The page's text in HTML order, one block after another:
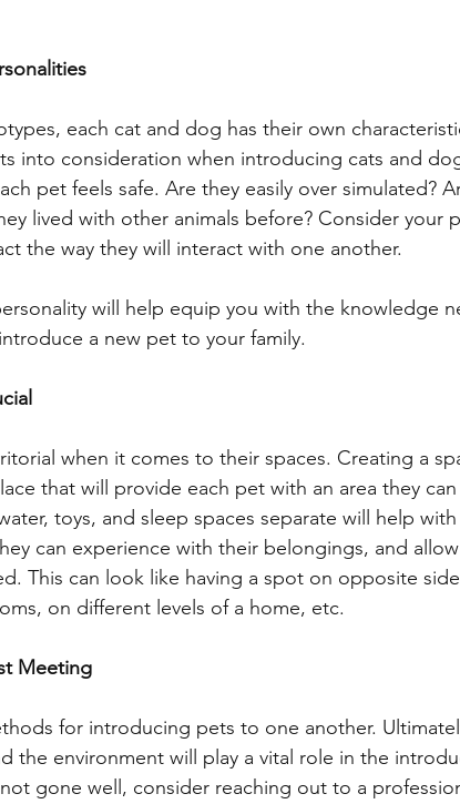
each cat and dog has their own
into consideration when introducing cats and
pet feels safe. Are they easily over simulated?
lived with other animals before? Consider your
the way they will interact with one another.
will help equip you with the knowledge
a new pet to your family.
when it comes to their spaces. Creating a
that will provide each pet with an area they
toys, and sleep spaces separate will help with
can experience with their belongings, and
This can look like having a spot on opposite
on different levels of a home, etc.
Meeting
for introducing pets to one another.
the environment will play a vital role in the
gone well, consider reaching out to a